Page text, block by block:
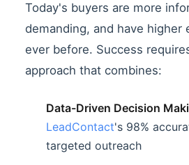
Today's buyers are more
demanding, and have higher
ever before. Success
approach that combines:
Data-Driven Decision
LeadContact's 98%
targeted outreach